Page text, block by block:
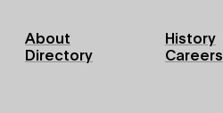
Footer
Primary
About
History
Directory
Careers